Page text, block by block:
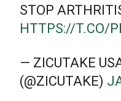
STOP
HTTPS://T.CO/
— ZICUTAKE
(@ZICUTAKE)